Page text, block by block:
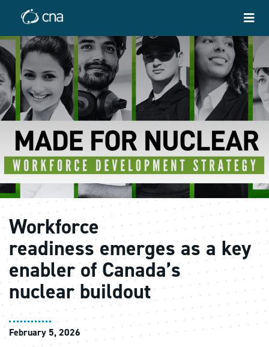
Workforce
readiness emerges as a key
enabler of Canada’s
nuclear buildout
February 5, 2026